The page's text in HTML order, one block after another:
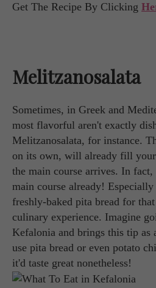
Get The Recipe By Clicking
Melitzanosalata
Sometimes, in Greek and
most flavorful aren't exactly
Melitzanosalata, for instance.
on its own, will already fill your
the main course arrives. In
main course already!
freshly-baked pita bread for
culinary experience. Imagine
Kefalonia and brings this tip as
use pita bread or even potato
it'd taste great nonetheless!